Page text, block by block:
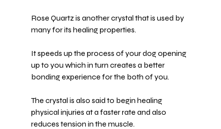
Rose Quartz is another crystal that is used by
many for its healing properties.
It speeds up the process of your dog opening
up to you which in turn creates a better
bonding experience for the both of you.
The crystal is also said to begin healing
physical injuries at a faster rate and also
reduces tension in the muscle.